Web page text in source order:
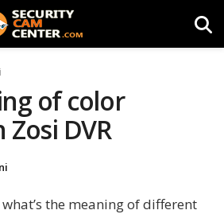
of color
DVR
the meaning of different